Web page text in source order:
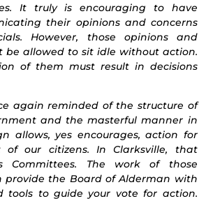
It truly is encouraging to have
their opinions and concerns
However, those opinions and
be allowed to sit idle without action.
of them must result in decisions
again reminded of the structure of
and the masterful manner in
allows, yes encourages, action for
of our citizens. In Clarksville, that
Committees. The work of those
provide the Board of Alderman with
tools to guide your vote for action.